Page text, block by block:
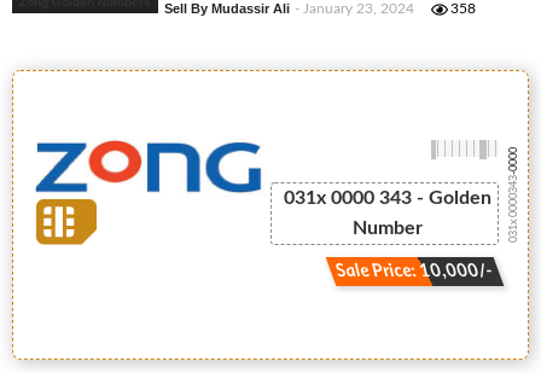
Sell By Mudassir Ali - January 23, 2024 358
031x 0000 343 - Golden
Number
Sale Price: 10,000/-
031x 0000343
-0000